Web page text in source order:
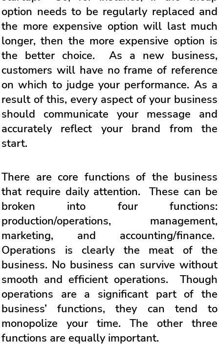
option needs to be regularly replaced and
the more expensive option will last much
longer, then the more expensive option is
the better choice. As a new business,
customers will have no frame of reference
on which to judge your performance. As a
result of this, every aspect of your business
should communicate your message and
accurately reflect your brand from the
start.
There are core functions of the business
that require daily attention. These can be
broken into four functions:
production/operations, management,
marketing, and accounting/finance.
Operations is clearly the meat of the
business. No business can survive without
smooth and efficient operations. Though
operations are a significant part of the
business’ functions, they can tend to
monopolize your time. The other three
functions are equally important.